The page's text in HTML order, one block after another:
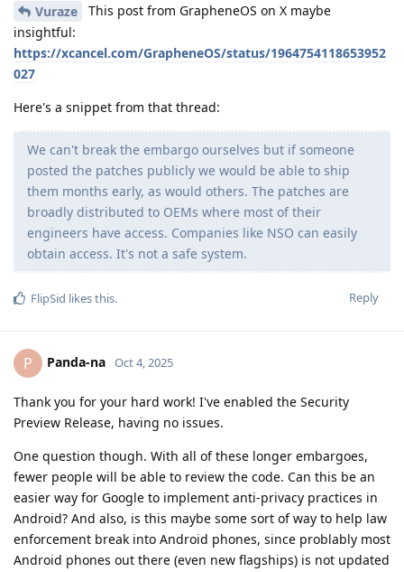
Vuraze
This post from GrapheneOS on X maybe
insightful:
https://xcancel.com/GrapheneOS/status/1964754118653952
027
Here's a snippet from that thread:
We can't break the embargo ourselves but if someone
posted the patches publicly we would be able to ship
them months early, as would others. The patches are
broadly distributed to OEMs where most of their
engineers have access. Companies like NSO can easily
obtain access. It's not a safe system.
Reply
FlipSid likes this.
P Panda-na Oct 4, 2025
Thank you for your hard work! I've enabled the Security
Preview Release, having no issues.
One question though. With all of these longer embargoes,
fewer people will be able to review the code. Can this be an
easier way for Google to implement anti-privacy practices in
Android? And also, is this maybe some sort of way to help law
enforcement break into Android phones, since problably most
Android phones out there (even new flagships) is not updated